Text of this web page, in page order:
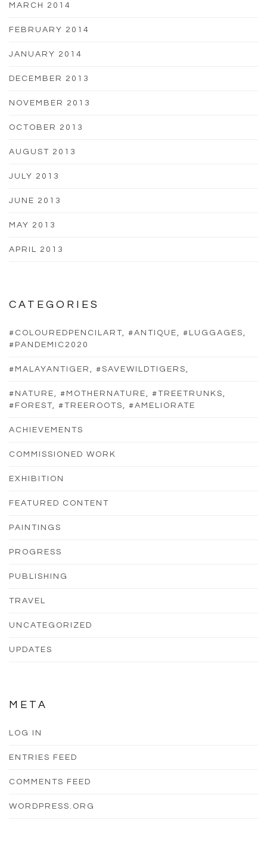
MARCH 2014
FEBRUARY 2014
JANUARY 2014
DECEMBER 2013
NOVEMBER 2013
OCTOBER 2013
AUGUST 2013
JULY 2013
JUNE 2013
MAY 2013
APRIL 2013
CATEGORIES
#COLOUREDPENCILART, #ANTIQUE, #LUGGAGES,
#PANDEMIC2020
#MALAYANTIGER, #SAVEWILDTIGERS,
#NATURE, #MOTHERNATURE, #TREETRUNKS,
#FOREST, #TREEROOTS, #AMELIORATE
ACHIEVEMENTS
COMMISSIONED WORK
EXHIBITION
FEATURED CONTENT
PAINTINGS
PROGRESS
PUBLISHING
TRAVEL
UNCATEGORIZED
UPDATES
META
LOG IN
ENTRIES FEED
COMMENTS FEED
WORDPRESS.ORG